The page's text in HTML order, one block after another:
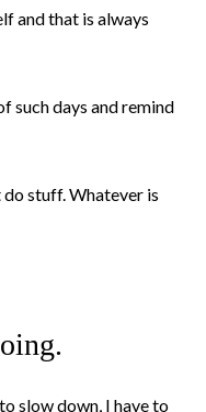
and that is always
such days and remind
do stuff. Whatever is
slow down, I have to